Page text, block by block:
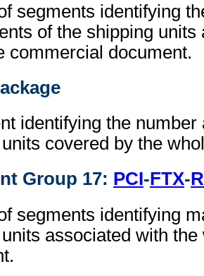
segments identifying
of the shipping units
commercial document.
identifying the number
covered by the
Group 17: PCI-FTX-
segments identifying
associated with